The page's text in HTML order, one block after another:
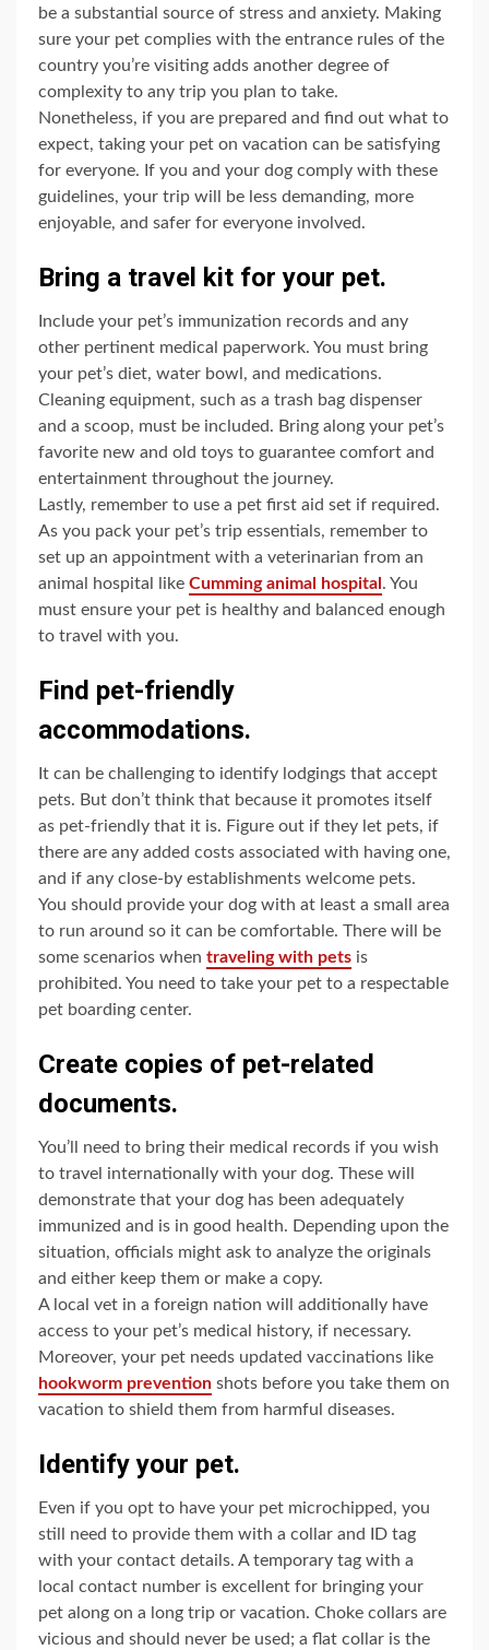
be a substantial source of stress and anxiety. Making
sure your pet complies with the entrance rules of the
country you’re visiting adds another degree of
complexity to any trip you plan to take.
Nonetheless, if you are prepared and find out what to
expect, taking your pet on vacation can be satisfying
for everyone. If you and your dog comply with these
guidelines, your trip will be less demanding, more
enjoyable, and safer for everyone involved.
Bring a travel kit for your pet.
Include your pet’s immunization records and any
other pertinent medical paperwork. You must bring
your pet’s diet, water bowl, and medications.
Cleaning equipment, such as a trash bag dispenser
and a scoop, must be included. Bring along your pet’s
favorite new and old toys to guarantee comfort and
entertainment throughout the journey.
Lastly, remember to use a pet first aid set if required.
As you pack your pet’s trip essentials, remember to
set up an appointment with a veterinarian from an
animal hospital like Cumming animal hospital. You
must ensure your pet is healthy and balanced enough
to travel with you.
Find pet-friendly
accommodations.
It can be challenging to identify lodgings that accept
pets. But don’t think that because it promotes itself
as pet-friendly that it is. Figure out if they let pets, if
there are any added costs associated with having one,
and if any close-by establishments welcome pets.
You should provide your dog with at least a small area
to run around so it can be comfortable. There will be
some scenarios when traveling with pets is
prohibited. You need to take your pet to a respectable
pet boarding center.
Create copies of pet-related
documents.
You’ll need to bring their medical records if you wish
to travel internationally with your dog. These will
demonstrate that your dog has been adequately
immunized and is in good health. Depending upon the
situation, officials might ask to analyze the originals
and either keep them or make a copy.
A local vet in a foreign nation will additionally have
access to your pet’s medical history, if necessary.
Moreover, your pet needs updated vaccinations like
hookworm prevention shots before you take them on
vacation to shield them from harmful diseases.
Identify your pet.
Even if you opt to have your pet microchipped, you
still need to provide them with a collar and ID tag
with your contact details. A temporary tag with a
local contact number is excellent for bringing your
pet along on a long trip or vacation. Choke collars are
vicious and should never be used; a flat collar is the